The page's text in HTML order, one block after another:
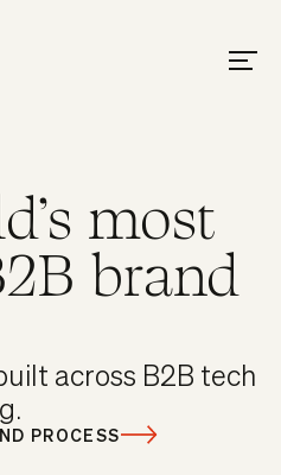
most
brand
across B2B tech
PROCESS